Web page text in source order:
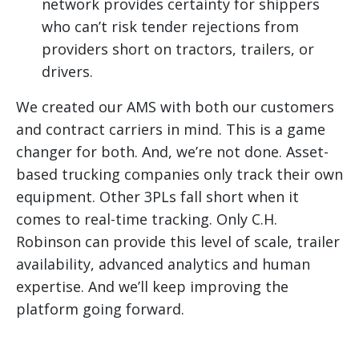
network provides certainty for shippers
who can’t risk tender rejections from
providers short on tractors, trailers, or
drivers.
We created our AMS with both our customers
and contract carriers in mind. This is a game
changer for both. And, we’re not done. Asset-
based trucking companies only track their own
equipment. Other 3PLs fall short when it
comes to real-time tracking. Only C.H.
Robinson can provide this level of scale, trailer
availability, advanced analytics and human
expertise. And we’ll keep improving the
platform going forward.